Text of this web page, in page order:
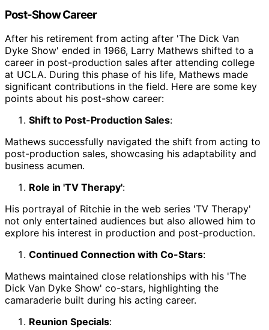
Post-Show Career
After his retirement from acting after 'The Dick Van
Dyke Show' ended in 1966, Larry Mathews shifted to a
career in post-production sales after attending college
at UCLA. During this phase of his life, Mathews made
significant contributions in the field. Here are some key
points about his post-show career:
Shift to Post-Production Sales:
Mathews successfully navigated the shift from acting to
post-production sales, showcasing his adaptability and
business acumen.
Role in 'TV Therapy':
His portrayal of Ritchie in the web series 'TV Therapy'
not only entertained audiences but also allowed him to
explore his interest in production and post-production.
Continued Connection with Co-Stars:
Mathews maintained close relationships with his 'The
Dick Van Dyke Show' co-stars, highlighting the
camaraderie built during his acting career.
Reunion Specials: